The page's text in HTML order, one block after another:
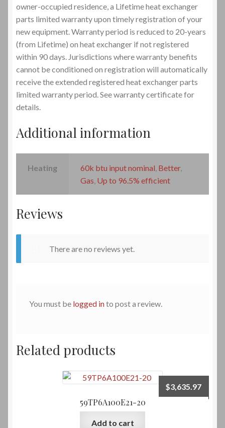
owner-occupied residence, a Lifetime heat exchanger
parts limited warranty upon timely registration of your
new equipment. Warranty period is reduced to 20-years
(from Lifetime) on heat exchanger if not registered
within 90 days. Jurisdictions where warranty benefits
cannot be conditioned on registration will automatically
receive the extended registered heat exchanger parts
limited warranty period. See warranty certificate for
details.
Additional information
Heating 60k btu input nominal Better,
Gas Up to 96.5% efficient
Reviews
There are no reviews yet.
You must be logged into post a review.
Related products
59TP6A100E21-20
$3,635.97
Add to cart